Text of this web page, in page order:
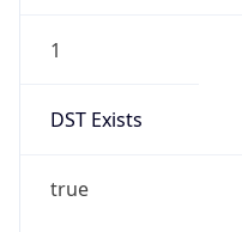
1
DST Exists
true